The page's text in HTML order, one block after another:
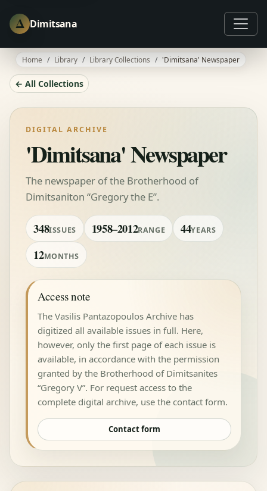
Δ Dimitsana
Home Library Library Collections 'Dimitsana' Newspaper
← All Collections
DIGITAL ARCHIVE
'Dimitsana' Newspaper
The newspaper of the Brotherhood of
Dimitsaniton “Gregory the E”.
348ISSUES 1958–2012RANGE 44YEARS
12MONTHS
Access note
The Vasilis Pantazopoulos Archive has
digitized all available issues in full. Here,
however, only the first page of each issue is
available, in accordance with the permission
granted by the Brotherhood of Dimitsanites
“Gregory V”. For request access to the
complete digital archive, use the contact form.
Contact form